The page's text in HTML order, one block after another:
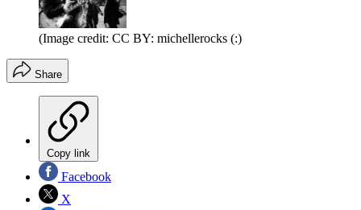
(Image credit: CC BY: michellerocks (:)
Share
Copy link
Facebook
X